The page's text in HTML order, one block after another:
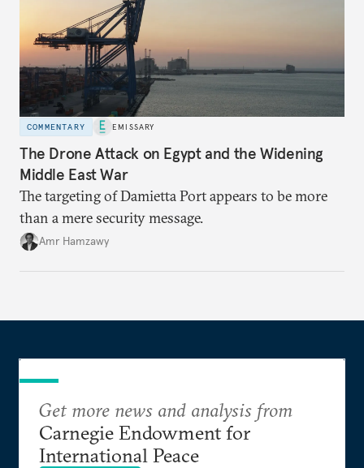
COMMENTARY EMISSARY
The Drone Attack on Egypt and the Widening
Middle East War
The targeting of Damietta Port appears to be more
than a mere security message.
Amr Hamzawy
Get more news and analysis from
Carnegie Endowment for
International Peace